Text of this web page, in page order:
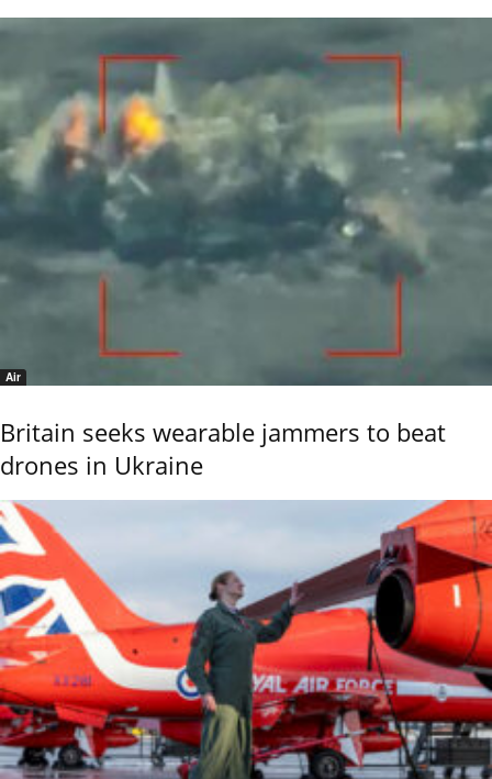
Air
Britain seeks wearable jammers to beat
drones in Ukraine